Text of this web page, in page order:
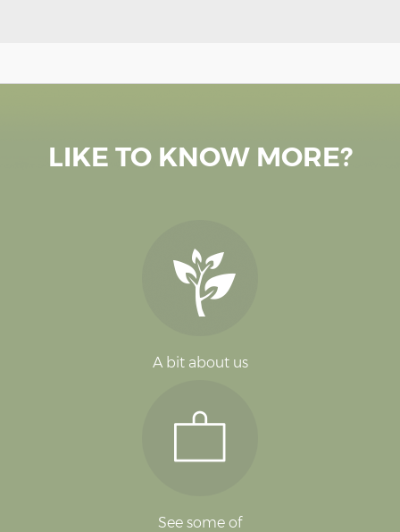
LIKE TO KNOW MORE?
A bit about us
See some of